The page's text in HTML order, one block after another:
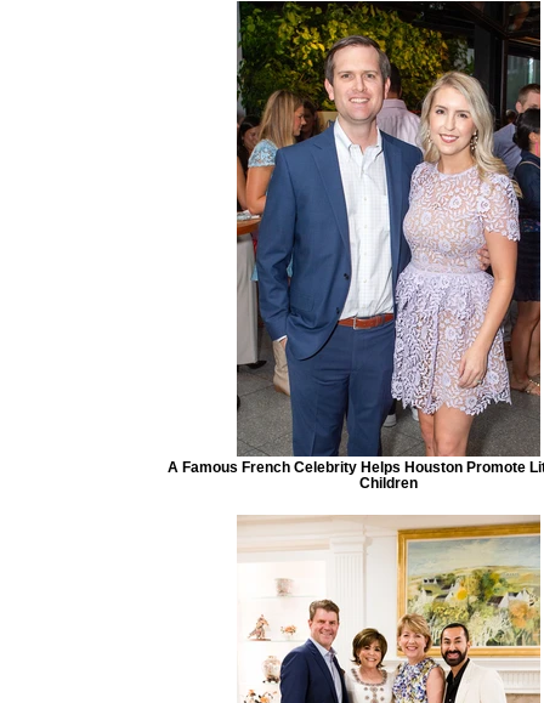
A Famous French Celebrity Helps Houston Promote
Children